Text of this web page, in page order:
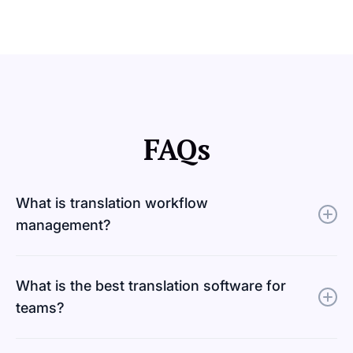
FAQs
What is translation workflow
management?
governs how content is identified, translated, reviewed,
quality-checked, and published across languages.
What is the best translation software for
teams?